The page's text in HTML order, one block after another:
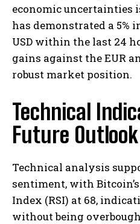
economic uncertainties
has demonstrated a 5%
USD within the last 24
gains against the EUR
robust market position. ​
Technical
Future Outlook
Technical analysis
sentiment, with
Index (RSI) at 68,
without being